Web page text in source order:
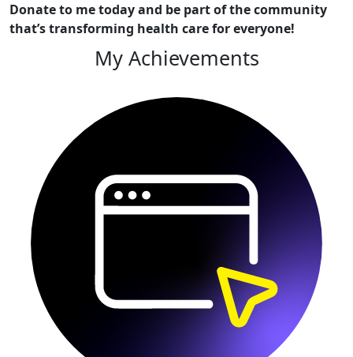
Donate to me today and be part of the community
that’s transforming health care for everyone!
My Achievements